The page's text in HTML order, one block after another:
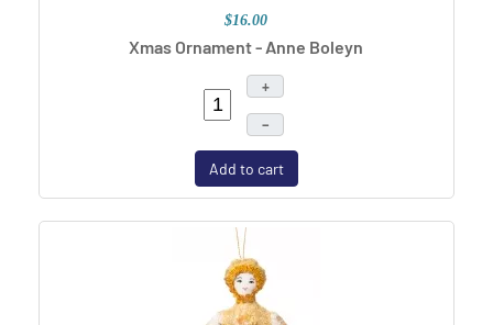
$16.00
Xmas Ornament - Anne Boleyn
+
–
Add to cart